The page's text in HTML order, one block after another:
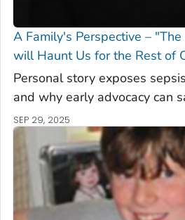
A Family's Perspective –
will Haunt Us for the Rest of
Personal story exposes
and why early advocacy can
SEP 29, 2025